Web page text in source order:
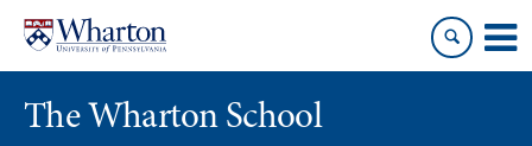
content
main
menu
The Wharton School